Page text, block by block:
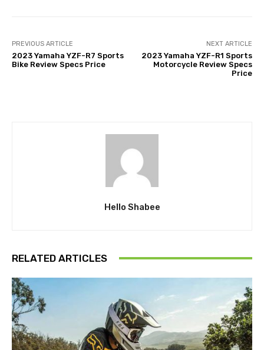
PREVIOUS ARTICLE
2023 Yamaha YZF-R7 Sports
Bike Review Specs Price
NEXT ARTICLE
2023 Yamaha YZF-R1 Sports
Motorcycle Review Specs
Price
Hello Shabee
RELATED ARTICLES